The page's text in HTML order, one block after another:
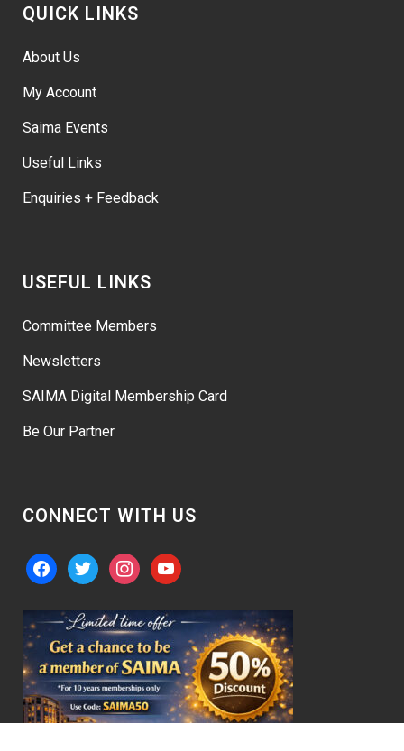
QUICK LINKS
About Us
My Account
Saima Events
Useful Links
Enquiries + Feedback
USEFUL LINKS
Committee Members
Newsletters
SAIMA Digital Membership Card
Be Our Partner
CONNECT WITH US
facebooktwitter instagramyoutube